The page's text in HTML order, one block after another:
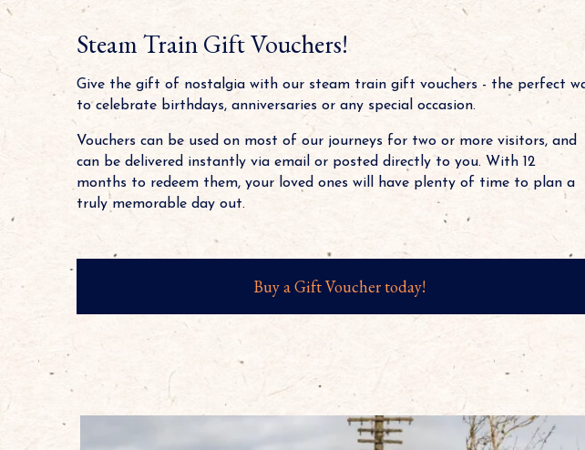
Steam Train Gift Vouchers!
Give the gift of nostalgia with our steam train gift vouchers - the perfect
to celebrate birthdays, anniversaries or any special occasion.
Vouchers can be used on most of our journeys for two or more visitors, and
can be delivered instantly via email or posted directly to you. With 12
months to redeem them, your loved ones will have plenty of time to plan a
truly memorable day out.
Buy a Gift Voucher today!